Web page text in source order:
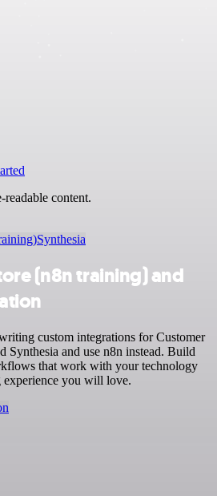
content.
Synthesia
(n8n training) and
custom integrations for Customer
Synthesia and use n8n instead. Build
that work with your technology
you will love.